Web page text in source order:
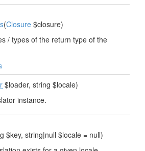
(Closure $closure)
/ types of the return type of the
$loader, string $locale)
instance.
$key, string|null $locale = null)